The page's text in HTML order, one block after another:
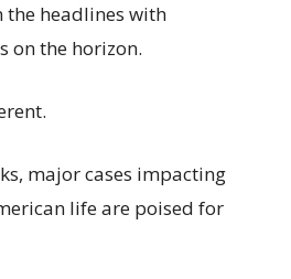
the headlines with
on the horizon.
major cases impacting
life are poised for